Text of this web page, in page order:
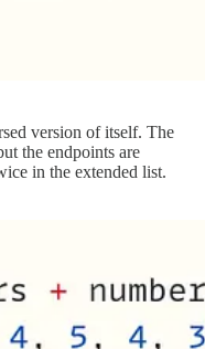
version of itself. The
the endpoints are
in the extended list.